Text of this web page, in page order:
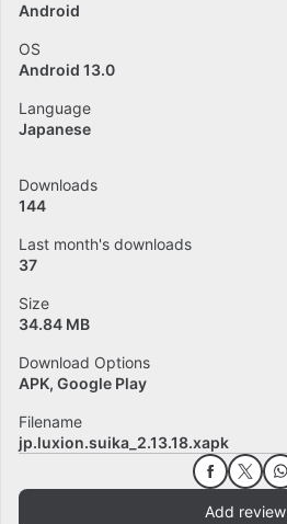
Android
OS
Android 13.0
Language
Japanese
Downloads
144
Last month's downloads
37
Size
34.84 MB
Download Options
APK, Google Play
Filename
jp.luxion.suika_2.13.18.xapk
Add review